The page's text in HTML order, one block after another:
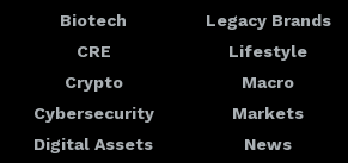
Biotech
CRE
Crypto
Cybersecurity
Digital Assets
Legacy Brands
Lifestyle
Macro
Markets
News